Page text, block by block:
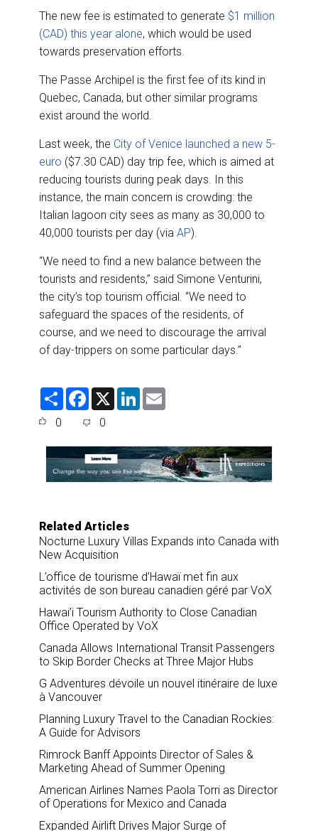
The new fee is estimated to generate $1 million
(CAD) this year alone, which would be used
towards preservation efforts.
The Passe Archipel is the first fee of its kind in
Quebec, Canada, but other similar programs
exist around the world.
Last week, the City of Venice launched a new 5-
euro ($7.30 CAD) day trip fee, which is aimed at
reducing tourists during peak days. In this
instance, the main concern is crowding: the
Italian lagoon city sees as many as 30,000 to
40,000 tourists per day (via AP).
“We need to find a new balance between the
tourists and residents,’’ said Simone Venturini,
the city’s top tourism official. “We need to
safeguard the spaces of the residents, of
course, and we need to discourage the arrival
of day-trippers on some particular days.”
S
F
e
o
o
k
X
L
d
I
n
0 0
Related Articles
Nocturne Luxury Villas Expands into Canada with
New Acquisition
L’office de tourisme d’Hawaï met fin aux
activités de son bureau canadien géré par VoX
Hawai’i Tourism Authority to Close Canadian
Office Operated by VoX
Canada Allows International Transit Passengers
to Skip Border Checks at Three Major Hubs
G Adventures dévoile un nouvel itinéraire de luxe
à Vancouver
Planning Luxury Travel to the Canadian Rockies:
A Guide for Advisors
Rimrock Banff Appoints Director of Sales &
Marketing Ahead of Summer Opening
American Airlines Names Paola Torri as Director
of Operations for Mexico and Canada
Expanded Airlift Drives Major Surge of